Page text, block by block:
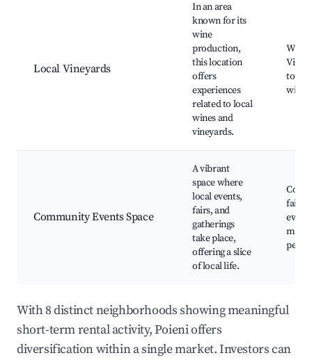
Local Vineyards
In an area
known for its
wine
production,
this location
offers
experiences
related to local
wines and
vineyards.
Wine
tours,
wine
Community Events Space
A vibrant
space where
local events,
fairs, and
gatherings
take place,
offering a slice
of local life.
fairs,
music
With 8 distinct neighborhoods showing meaningful
short-term rental activity, Poieni offers
diversification within a single market. Investors can